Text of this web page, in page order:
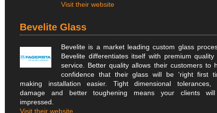
Visit their website
Bevelite is a market leading custom glass
Bevelite differentiates itself with premium quality
service. Better quality allows their customers to
confidence that their glass will be 'right first
making installation easier. Tight dimensional tolerances,
damage and better toughening means your clients
impressed.
Visit their website